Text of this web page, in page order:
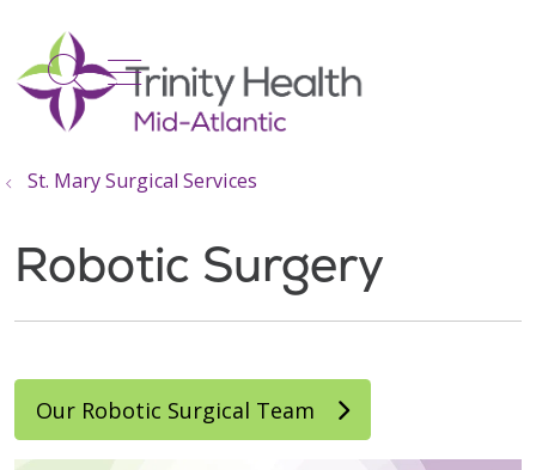
search
show off canvas menu
St. Mary Surgical Services
Robotic Surgery
Our Robotic Surgical Team